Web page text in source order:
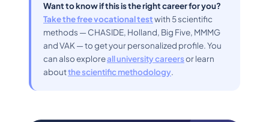
Want to know if this is the right career for you?
Take the free vocational testwith 5 scientific
methods — CHASIDE, Holland, Big Five, MMMG
and VAK — to get your personalized profile. You
can also exploreall university careersor learn
aboutthe scientific methodology.